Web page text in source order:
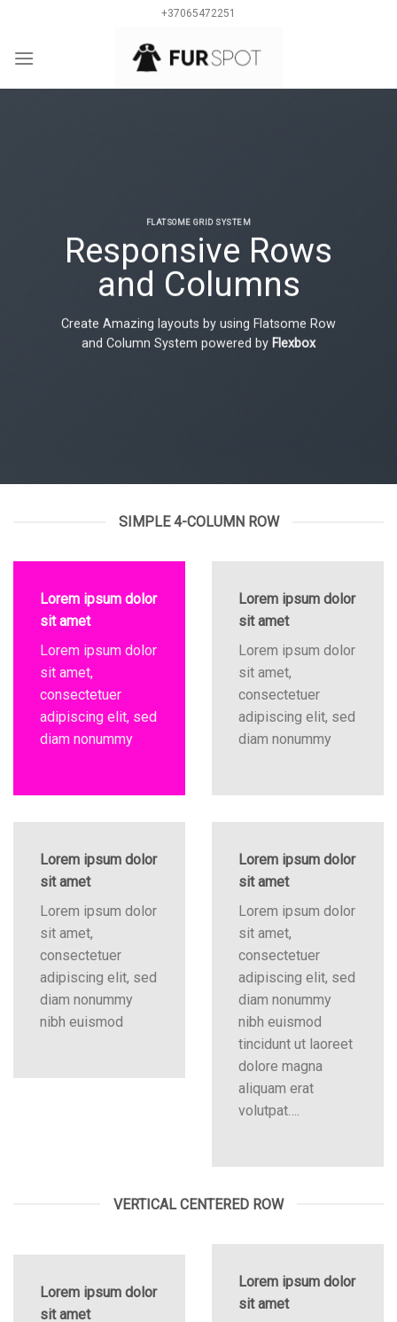
content
+37065472251
FLATSOME GRID SYSTEM
Responsive Rows
and Columns
Create Amazing layouts by using Flatsome Row
and Column System powered by Flexbox
SIMPLE 4-COLUMN ROW
Lorem ipsum dolor
sit amet
Lorem ipsum dolor
sit amet,
consectetuer
adipiscing elit, sed
diam nonummy
Lorem ipsum dolor
sit amet
Lorem ipsum dolor
sit amet,
consectetuer
adipiscing elit, sed
diam nonummy
Lorem ipsum dolor
sit amet
Lorem ipsum dolor
sit amet,
consectetuer
adipiscing elit, sed
diam nonummy
nibh euismod
Lorem ipsum dolor
sit amet
Lorem ipsum dolor
sit amet,
consectetuer
adipiscing elit, sed
diam nonummy
nibh euismod
tincidunt ut laoreet
dolore magna
aliquam erat
volutpat….
VERTICAL CENTERED ROW
Lorem ipsum dolor
sit amet
Lorem ipsum dolor
sit amet